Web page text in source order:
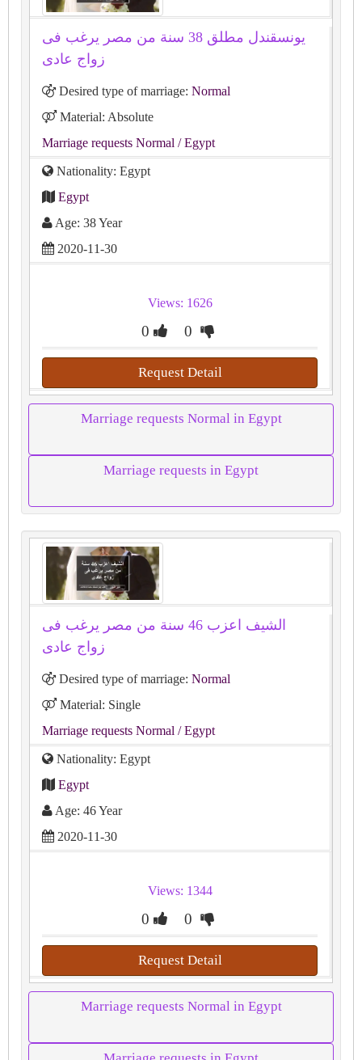
يونسقندل مطلق 38 سنة من مصر يرغب فى
زواج عادى
Desired type of marriage: Normal
Material: Absolute
Marriage requests Normal / Egypt
Nationality: Egypt
Egypt
Age: 38 Year
2020-11-30
Views: 1626
0 0
Request Detail
Marriage requests Normal in Egypt
Marriage requests in Egypt
الشيف اعزب 46 سنة من مصر يرغب فى
زواج عادى
Desired type of marriage: Normal
Material: Single
Marriage requests Normal / Egypt
Nationality: Egypt
Egypt
Age: 46 Year
2020-11-30
Views: 1344
0 0
Request Detail
Marriage requests Normal in Egypt